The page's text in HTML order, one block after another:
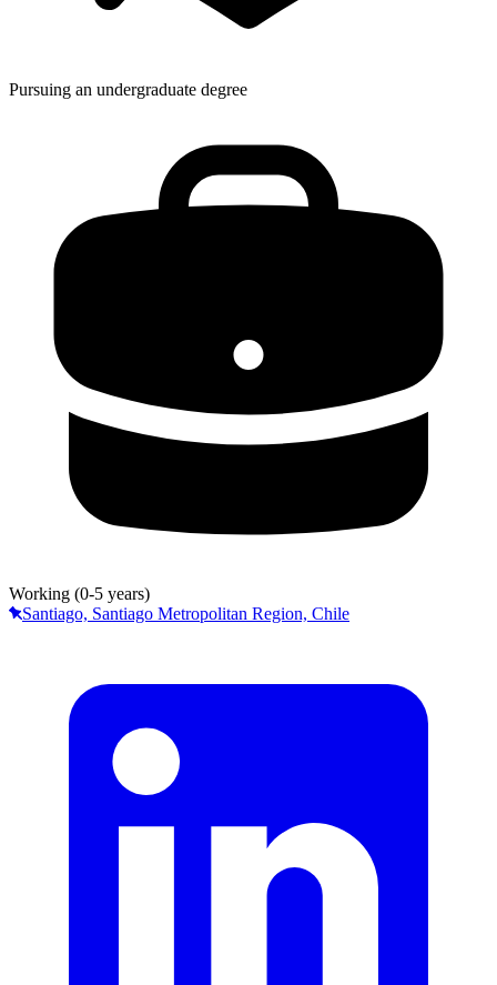
Pursuing an undergraduate degree
Working (0-5 years)
Santiago, Santiago Metropolitan Region, Chile